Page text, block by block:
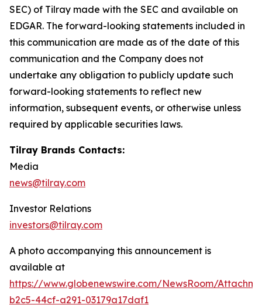
SEC) of Tilray made with the SEC and available on
EDGAR. The forward-looking statements included in
this communication are made as of the date of this
communication and the Company does not
undertake any obligation to publicly update such
forward-looking statements to reflect new
information, subsequent events, or otherwise unless
required by applicable securities laws.
Tilray Brands Contacts:
Media
news@tilray.com
Investor Relations
investors@tilray.com
A photo accompanying this announcement is
available at
https://www.globenewswire.com/NewsRoom/
b2c5-44cf-a291-03179a17daf1